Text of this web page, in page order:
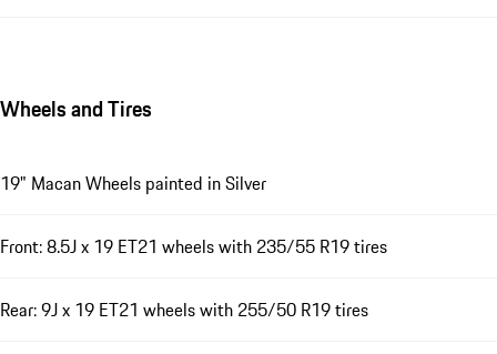
Wheels and Tires
19" Macan Wheels painted in Silver
Front: 8.5J x 19 ET21 wheels with 235/55 R19 tires
Rear: 9J x 19 ET21 wheels with 255/50 R19 tires